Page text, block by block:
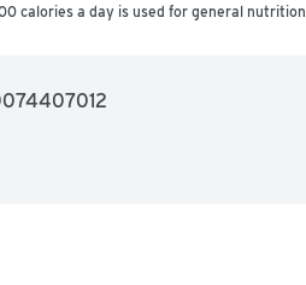
calories a day is used for general nutrition